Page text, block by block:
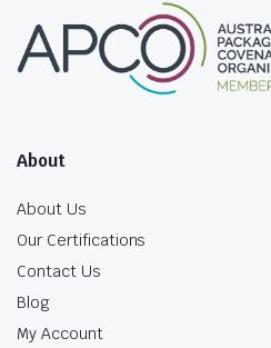
About
About Us
Our Certifications
Contact Us
Blog
My Account